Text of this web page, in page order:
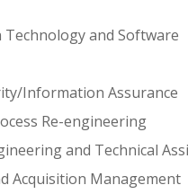
and Software
Information Assurance
Re-engineering
and Technical
Acquisition Management